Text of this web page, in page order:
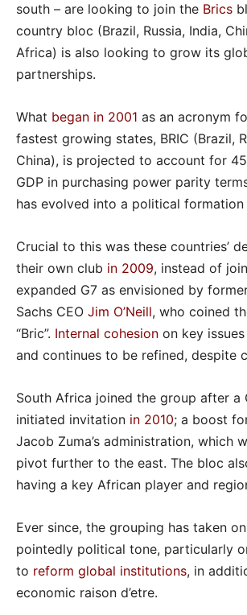
south – are looking to join the Brics
country bloc (Brazil, Russia, India,
Africa) is also looking to grow its
partnerships.
What began in 2001 as an acronym
fastest growing states, BRIC (Brazil,
China), is projected to account for
GDP in purchasing power parity
has evolved into a political formation
Crucial to this was these countries’
their own club in 2009, instead of
expanded G7 as envisioned by
Sachs CEO Jim O’Neill, who coined
“Bric”. Internal cohesion on key
and continues to be refined, despite
South Africa joined the group after a
initiated invitation in 2010; a boost
Jacob Zuma’s administration, which
pivot further to the east. The bloc
having a key African player and
Ever since, the grouping has taken
pointedly political tone, particularly
to reform global institutions, in
economic raison d’etre.